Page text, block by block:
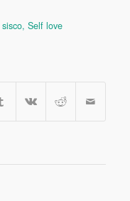
, Self love